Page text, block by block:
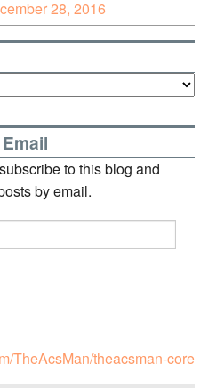
28, 2016
to this blog and
by email.
TheAcsMan/theacsman-core